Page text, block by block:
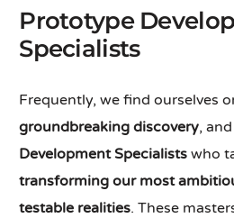
Prototype
Specialists
Frequently, we find ourselves
groundbreaking discovery,
Development Specialists who
transforming our most
testable realities. These